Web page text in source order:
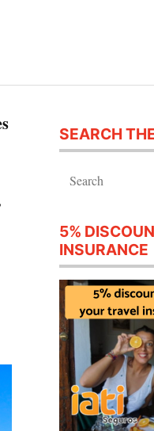
SEARCH
Search
5%
INSURANCE